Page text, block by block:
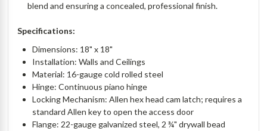
blend and ensuring a concealed, professional finish.
Specifications:
Dimensions: 18" x 18"
Installation: Walls and Ceilings
Material: 16-gauge cold rolled steel
Hinge: Continuous piano hinge
Locking Mechanism: Allen hex head cam latch; requires a
standard Allen key to open the access door
Flange: 22-gauge galvanized steel, 2 ¾" drywall bead